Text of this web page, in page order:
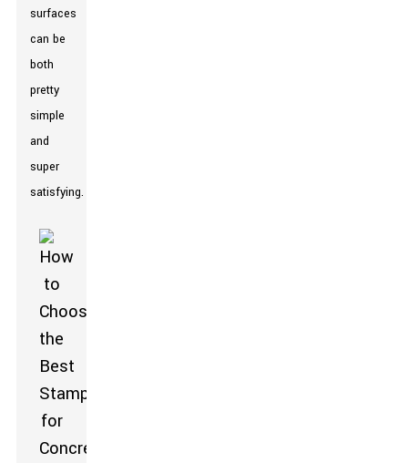
surfaces
can be
both
pretty
simple
and
super
satisfying.